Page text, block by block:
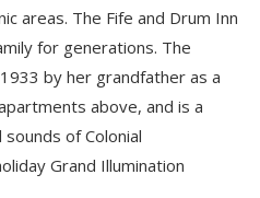
areas. The Fife and Drum Inn
for generations. The
by her grandfather as a
above, and is a
of Colonial
Grand Illumination